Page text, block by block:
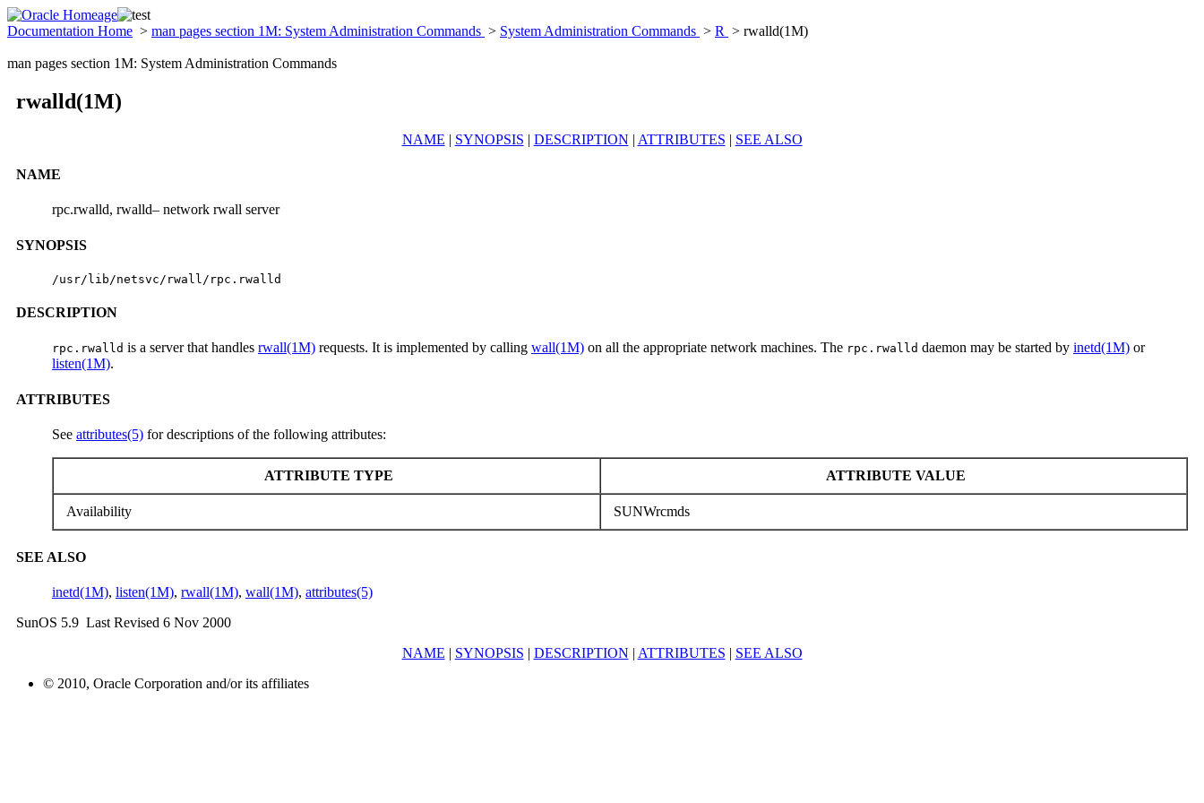
Documentation Home > man pages section 1M: System Administration Commands > System Administration Commands > R > rwalld(1M)
man pages section 1M: System Administration Commands
rwalld(1M)
NAME | SYNOPSIS | DESCRIPTION | ATTRIBUTES | SEE ALSO
NAME
rpc.rwalld, rwalld– network rwall server
SYNOPSIS
/usr/lib/netsvc/rwall/rpc.rwalld
DESCRIPTION
rpc.rwalld is a server that handles rwall(1M) requests. It is implemented by calling wall(1M) on all the appropriate network machines. The rpc.rwalld daemon may be started by inetd(1M) or
listen(1M).
ATTRIBUTES
See attributes(5) for descriptions of the following attributes:
ATTRIBUTE TYPE ATTRIBUTE VALUE
Availability SUNWrcmds
SEE ALSO
inetd(1M), listen(1M), rwall(1M), wall(1M), attributes(5)
SunOS 5.9 Last Revised 6 Nov 2000
NAME
SYNOPSIS DESCRIPTION ATTRIBUTES
SEE ALSO
© 2010, Oracle Corporation and/or its affiliates